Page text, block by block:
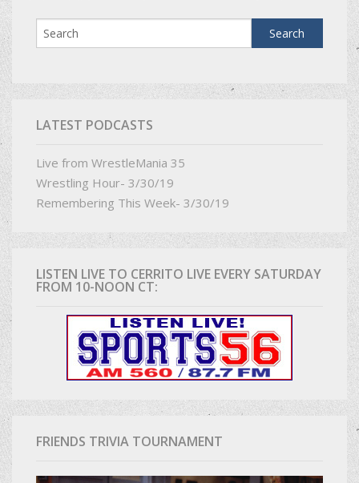
LATEST PODCASTS
Live from WrestleMania 35
Wrestling Hour- 3/30/19
Remembering This Week- 3/30/19
LISTEN LIVE TO CERRITO LIVE EVERY SATURDAY
FROM 10-NOON CT:
FRIENDS TRIVIA TOURNAMENT